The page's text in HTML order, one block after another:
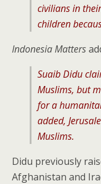
civilians in
children
Indonesia Matters
Suaib Didu
Muslims, but
for a
added,
Muslims.
Didu previously
Afghanistan and